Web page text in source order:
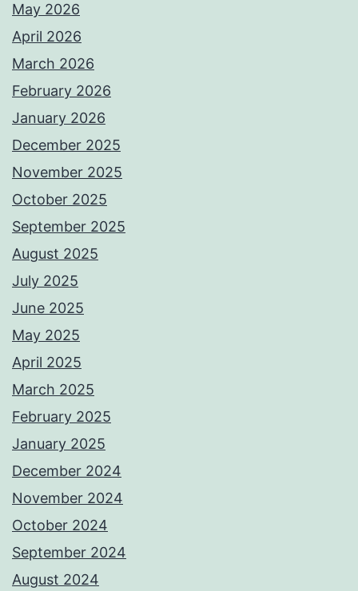
May 2026
April 2026
March 2026
February 2026
January 2026
December 2025
November 2025
October 2025
September 2025
August 2025
July 2025
June 2025
May 2025
April 2025
March 2025
February 2025
January 2025
December 2024
November 2024
October 2024
September 2024
August 2024